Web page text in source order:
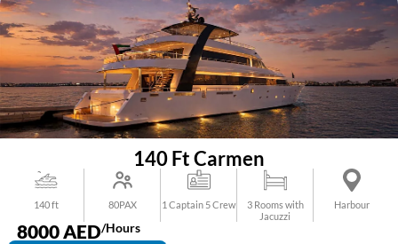
140 Ft Carmen
140 ft 80PAX 1 Captain 5 Crew
3 Rooms with
Jacuzzi
Harbour
8000AED/Hours